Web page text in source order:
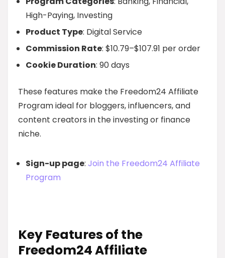
High-Paying, Investing
Product Type: Digital Service
Commission Rate: $10.79–$107.91 per order
Cookie Duration: 90 days
These features make the Freedom24 Affiliate
Program ideal for bloggers, influencers, and
content creators in the investing or finance
niche.
Sign-up page: Join the Freedom24 Affiliate
Program
Key Features of the
Freedom24 Affiliate